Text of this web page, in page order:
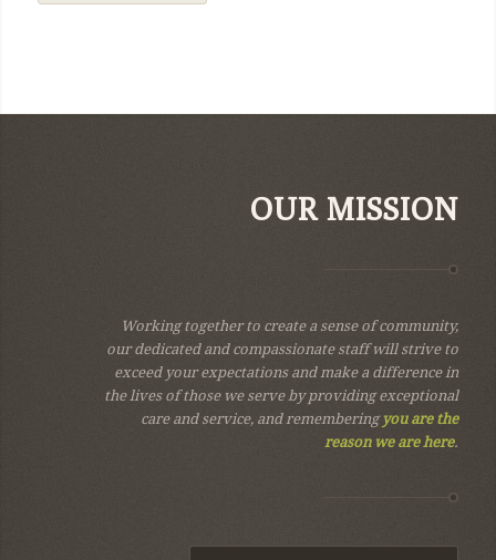
OUR MISSION
Working together to create a sense of community,
our dedicated and compassionate staff will strive to
exceed your expectations and make a difference in
the lives of those we serve by providing exceptional
care and service, and remembering you are the
reason we are here.